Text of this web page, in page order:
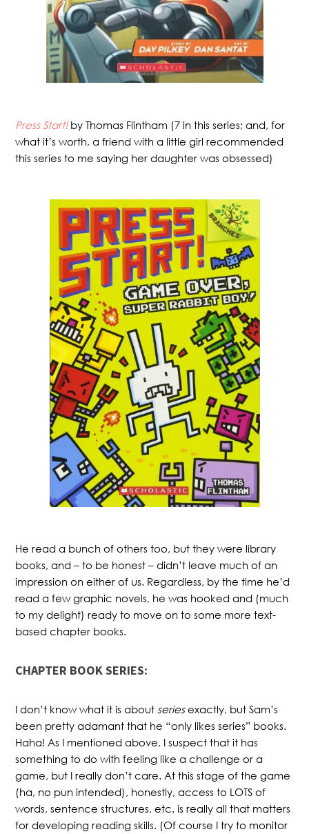
Press Start!by Thomas Flintham (7 in this series; and, for
what it’s worth, a friend with a little girl recommended
this series to me saying her daughter was obsessed)
He read a bunch of others too, but they were library
books, and – to be honest – didn’t leave much of an
impression on either of us. Regardless, by the time he’d
read a few graphic novels, he was hooked and (much
to my delight) ready to move on to some more text-
based chapter books.
CHAPTER BOOK SERIES:
I don’t know what it is aboutseriesexactly, but Sam’s
been pretty adamant that he “only likes series” books.
Haha! As I mentioned above, I suspect that it has
something to do with feeling like a challenge or a
game, but I really don’t care. At this stage of the game
(ha, no pun intended), honestly, access to LOTS of
words, sentence structures, etc. is really all that matters
for developing reading skills. (Of course I try to monitor